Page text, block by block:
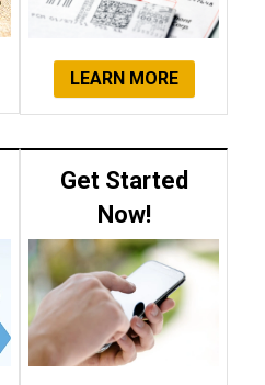
LEARN MORE
Get Started
Now!